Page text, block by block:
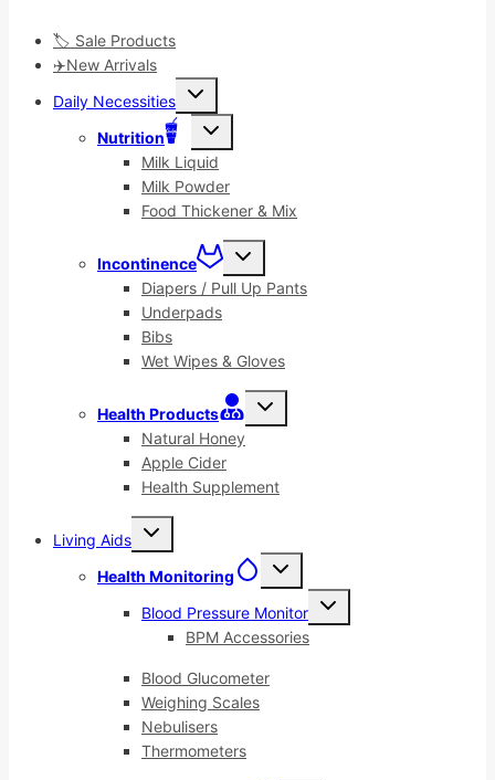
🏷️ Sale Products
✈️New Arrivals
Daily Necessities
Toggle
child
menu
Nutrition
Toggle
child
menu
Milk Liquid
Milk Powder
Food Thickener & Mix
Incontinence
Toggle
child
menu
Diapers / Pull Up Pants
Underpads
Bibs
Wet Wipes & Gloves
Health Products
Toggle
child
Natural Honey
Apple Cider
Health Supplement
Living Aids
Toggle
child
Health Monitoring
Toggle
child
Blood Pressure Monitor
Toggle
child
BPM Accessories
Blood Glucometer
Weighing Scales
Nebulisers
Thermometers